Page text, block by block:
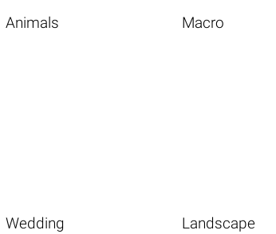
Animals Macro
Wedding Landscape